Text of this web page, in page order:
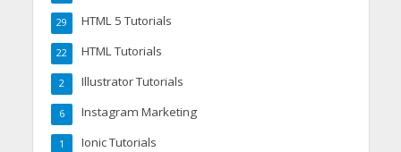
HTML 5 Tutorials
29
HTML Tutorials
22
Illustrator Tutorials
2
Instagram Marketing
6
Ionic Tutorials
1